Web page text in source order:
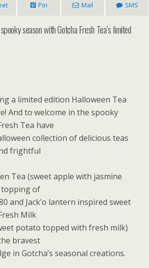
Pin Mail SMS
season with Gotcha Fresh Tea’s limited
a limited edition Halloween Tea
And to welcome in the spooky
Tea have
collection of delicious teas
frightful
Tea (sweet apple with jasmine
topping of
and Jack’o lantern inspired sweet
Milk
potato topped with fresh milk)
bravest
in Gotcha’s seasonal creations.